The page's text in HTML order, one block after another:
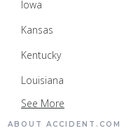
Iowa
Kansas
Kentucky
Louisiana
See More
ABOUT ACCIDENT.COM